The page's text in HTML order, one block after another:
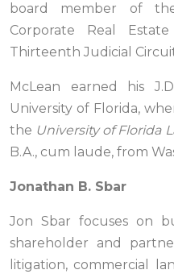
board member of
Corporate Real
Thirteenth Judicial
McLean earned his
University of Florida,
the University of Florida
B.A., cum laude, from
Jonathan B. Sbar
Jon Sbar focuses on
shareholder and
litigation, commercial